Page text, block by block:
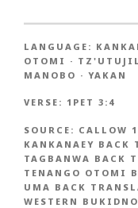
LANGUAGE:
OTOMI · TZ'UTUJIL
MANOBO · YAKAN
VERSE: 1PET 3:4
SOURCE: CALLOW
KANKANAEY BACK
TAGBANWA BACK
TENANGO OTOMI
UMA BACK
WESTERN